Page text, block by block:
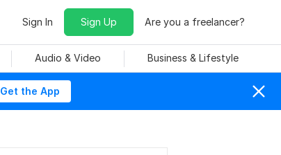
Sign In Sign Up Are you a freelancer?
Audio & Video Business & Lifestyle
Get the App